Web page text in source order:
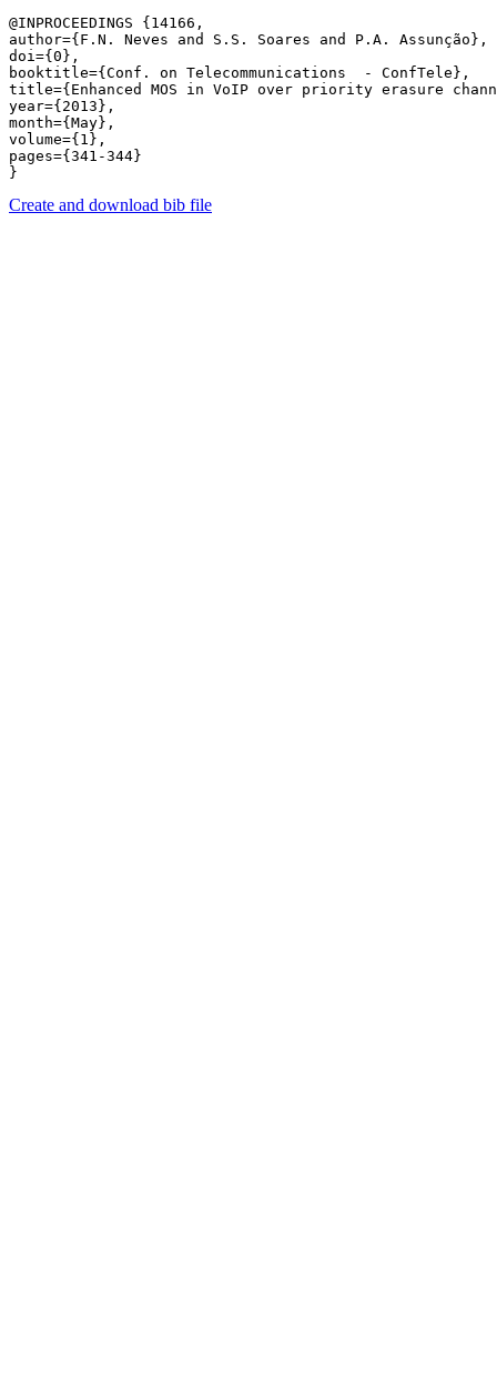
@INPROCEEDINGS {14166,
author={F.N. Neves and S.S. Soares and P.A. Assunção},
doi={0},
booktitle={Conf. on Telecommunications  - ConfTele},
title={Enhanced MOS in VoIP over priority erasure
year={2013},
month={May},
volume={1},
pages={341-344}
Create and download bib file